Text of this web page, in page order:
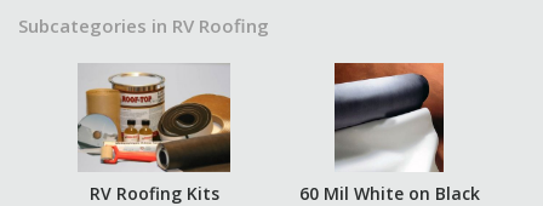
Subcategories in RV Roofing
RV Roofing Kits
60 Mil White on Black